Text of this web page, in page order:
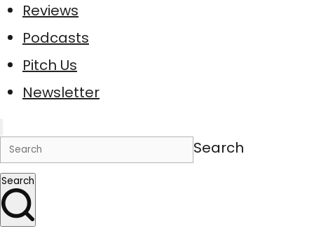
Reviews
Podcasts
Pitch Us
Newsletter
Search
Search